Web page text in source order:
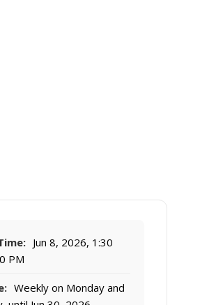
Jun 8, 2026, 1:30
PM
Weekly on Monday and